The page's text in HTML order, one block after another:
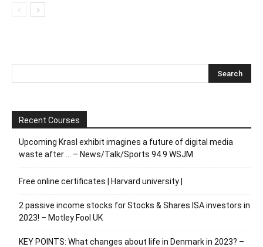
Recent Courses
Upcoming Krasl exhibit imagines a future of digital media
waste after … – News/Talk/Sports 94.9 WSJM
Free online certificates | Harvard university |
2 passive income stocks for Stocks & Shares ISA investors in
2023! – Motley Fool UK
KEY POINTS: What changes about life in Denmark in 2023? –